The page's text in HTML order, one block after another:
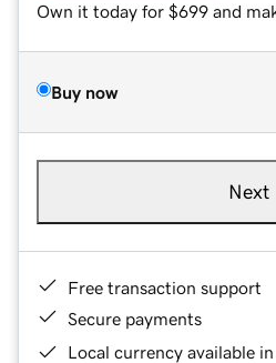
Own it today for $699 and
Buy now
Next
Free transaction support
Secure payments
Local currency available